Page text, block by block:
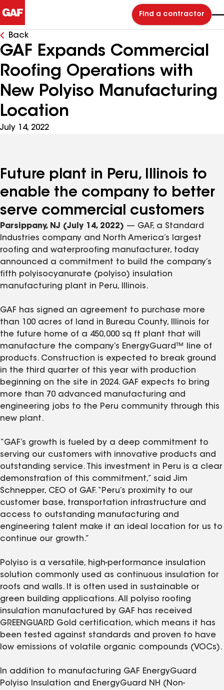
Find a contractor
Back
GAF Expands Commercial
Roofing Operations with
New Polyiso Manufacturing
Location
July 14, 2022
Future plant in Peru, Illinois to
enable the company to better
serve commercial customers
Parsippany, NJ (July 14, 2022) — GAF, a Standard
Industries company and North America’s largest
roofing and waterproofing manufacturer, today
announced a commitment to build the company’s
fifth polyisocyanurate (polyiso) insulation
manufacturing plant in Peru, Illinois.
GAF has signed an agreement to purchase more
than 100 acres of land in Bureau County, Illinois for
the future home of a 450,000 sq ft plant that will
manufacture the company’s EnergyGuard™ line of
products. Construction is expected to break ground
in the third quarter of this year with production
beginning on the site in 2024. GAF expects to bring
more than 70 advanced manufacturing and
engineering jobs to the Peru community through this
new plant.
“GAF’s growth is fueled by a deep commitment to
serving our customers with innovative products and
outstanding service. This investment in Peru is a clear
demonstration of this commitment,” said Jim
Schnepper, CEO of GAF. “Peru’s proximity to our
customer base, transportation infrastructure and
access to outstanding manufacturing and
engineering talent make it an ideal location for us to
continue our growth.”
Polyiso is a versatile, high-performance insulation
solution commonly used as continuous insulation for
roofs and walls. It is often used in sustainable or
green building applications. All polyiso roofing
insulation manufactured by GAF has received
GREENGUARD Gold certification, which means it has
been tested against standards and proven to have
low emissions of volatile organic compounds (VOCs).
In addition to manufacturing GAF EnergyGuard
Polyiso Insulation and EnergyGuard NH (Non-